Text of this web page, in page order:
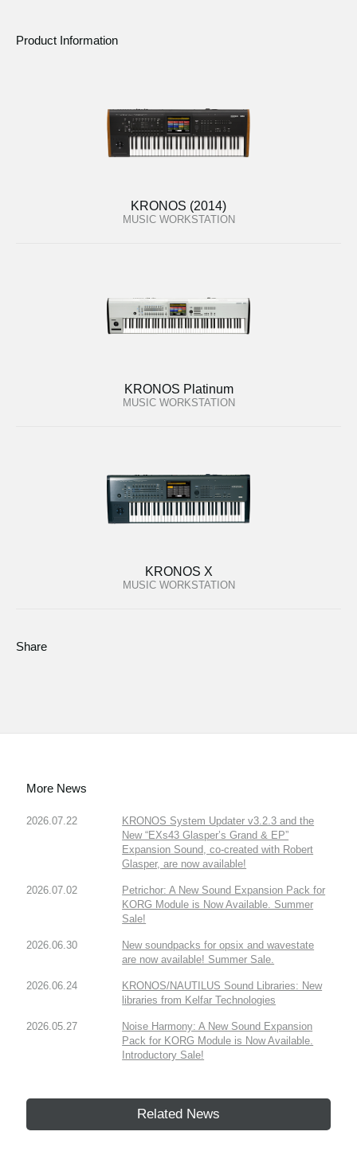
Product Information
KRONOS (2014)
MUSIC WORKSTATION
KRONOS Platinum
MUSIC WORKSTATION
KRONOS X
MUSIC WORKSTATION
Share
More News
2026.07.22
KRONOS System Updater v3.2.3 and the
New “EXs43 Glasper’s Grand & EP”
Expansion Sound, co-created with Robert
Glasper, are now available!
2026.07.02
Petrichor: A New Sound Expansion Pack for
KORG Module is Now Available. Summer
Sale!
2026.06.30
New soundpacks for opsix and wavestate
are now available! Summer Sale.
2026.06.24
KRONOS/NAUTILUS Sound Libraries: New
libraries from Kelfar Technologies
2026.05.27
Noise Harmony: A New Sound Expansion
Pack for KORG Module is Now Available.
Introductory Sale!
Related News